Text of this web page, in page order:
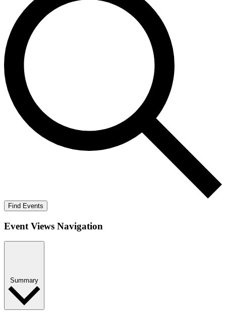
Find Events
Event Views Navigation
Summary